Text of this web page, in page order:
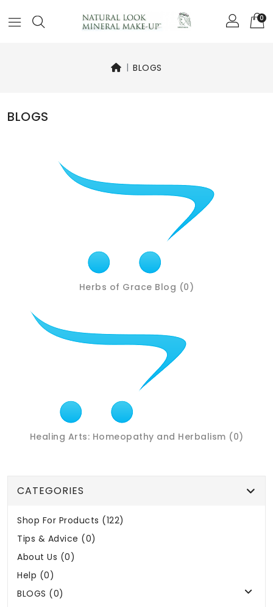
0
BLOGS
BLOGS
Herbs of Grace Blog (0)
Healing Arts: Homeopathy and Herbalism (0)
CATEGORIES
Shop For Products (122)
Tips & Advice (0)
About Us (0)
Help (0)
BLOGS (0)